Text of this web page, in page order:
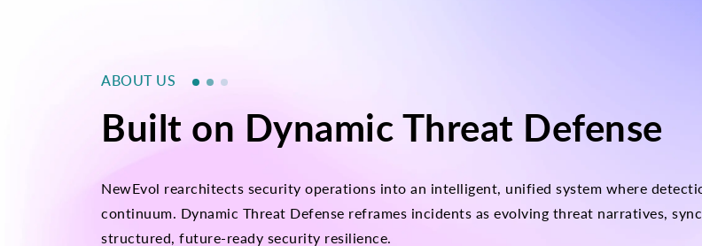
ABOUT US
Built on Dynamic Threat Defense
NewEvol rearchitects security operations into an intelligent, unified system where
continuum. Dynamic Threat Defense reframes incidents as evolving threat narratives,
structured, future-ready security resilience.